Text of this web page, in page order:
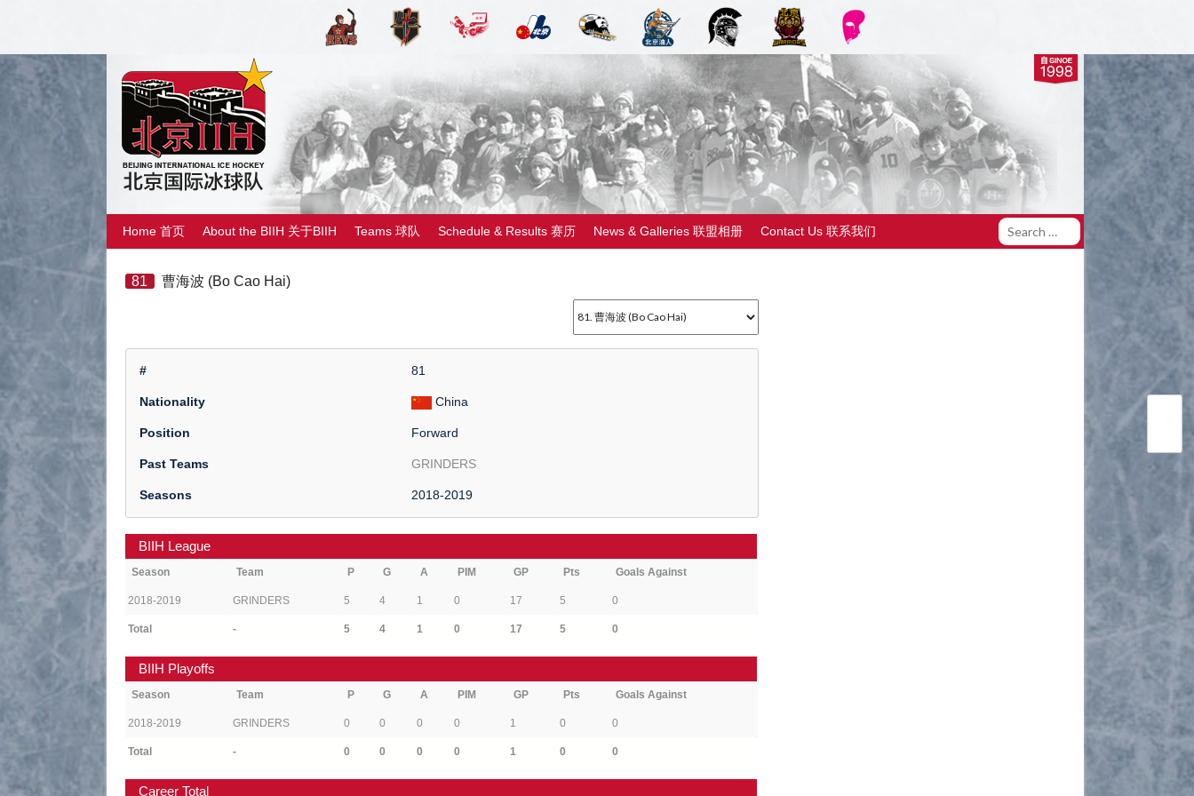
Home 首页 About the BIIH 关于BIIH Teams 球队 Schedule & Results 赛历 News & Galleries 联盟相册 Contact Us 联系我们
81 曹海波 (Bo Cao Hai)
# 81
Nationality China
Position Forward
Past Teams GRINDERS
Seasons 2018-2019
BIIH League
Season Team P G A PIM GP Pts Goals Against
2018-2019 GRINDERS 5 4 1 0 17 5 0
Total - 5 4 1 0 17 5 0
BIIH Playoffs
Season Team P G A PIM GP Pts Goals Against
2018-2019 GRINDERS 0 0 0 0 1 0 0
Total - 0 0 0 0 1 0 0
Career Total